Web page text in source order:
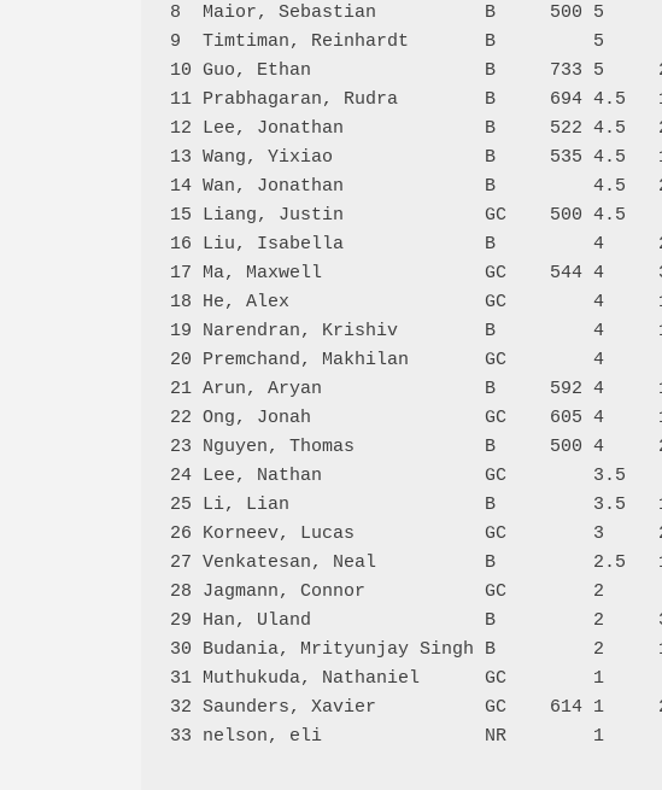
8  Maior, Sebastian          B     500 5
9  Timtiman, Reinhardt       B         5
10 Guo, Ethan                B     733 5
11 Prabhagaran, Rudra        B     694 4.5
12 Lee, Jonathan             B     522 4.5
13 Wang, Yixiao              B     535 4.5
14 Wan, Jonathan             B         4.5
15 Liang, Justin             GC    500 4.5
16 Liu, Isabella             B         4
17 Ma, Maxwell               GC    544 4
18 He, Alex                  GC        4
19 Narendran, Krishiv        B         4
20 Premchand, Makhilan       GC        4
21 Arun, Aryan               B     592 4
22 Ong, Jonah                GC    605 4
23 Nguyen, Thomas            B     500 4
24 Lee, Nathan               GC        3.5
25 Li, Lian                  B         3.5   10:L
26 Korneev, Lucas            GC        3
27 Venkatesan, Neal          B         2.5
28 Jagmann, Connor           GC        2
29 Han, Uland                B         2
30 Budania, Mrityunjay Singh B         2
31 Muthukuda, Nathaniel      GC        1
32 Saunders, Xavier          GC    614 1
33 nelson, eli               NR        1